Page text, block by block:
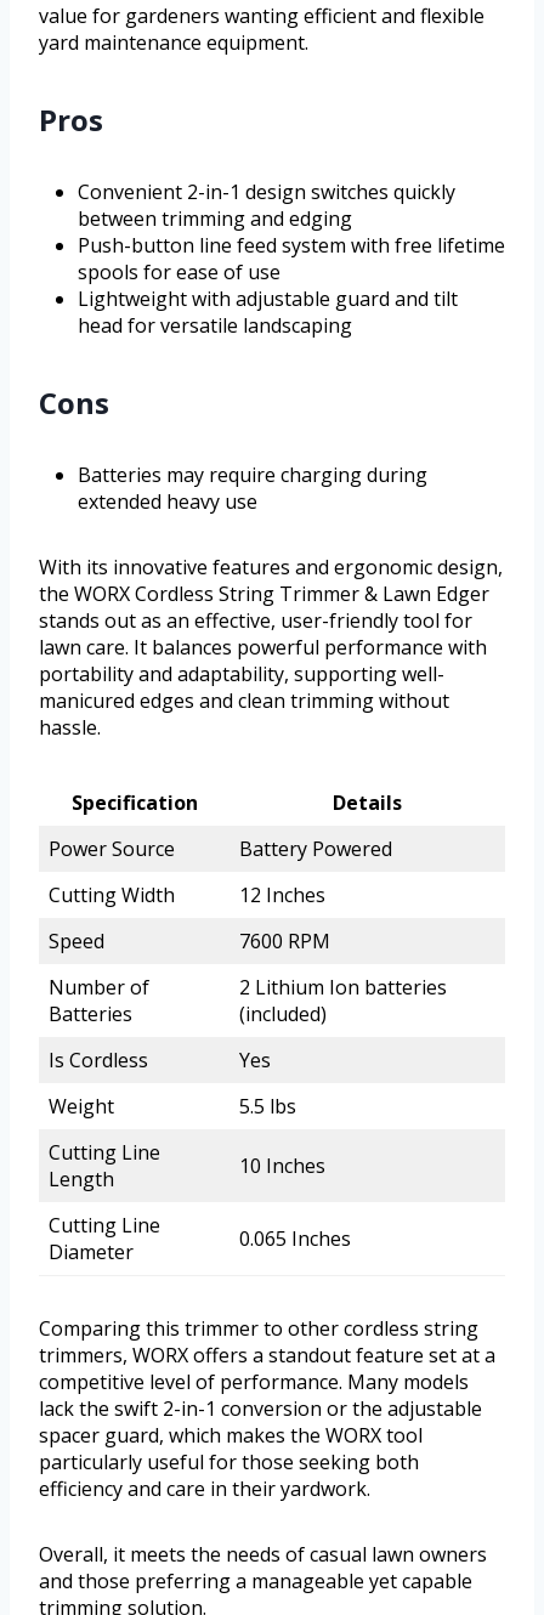
value for gardeners wanting efficient and flexible
yard maintenance equipment.
Pros
Convenient 2-in-1 design switches quickly
between trimming and edging
Push-button line feed system with free lifetime
spools for ease of use
Lightweight with adjustable guard and tilt
head for versatile landscaping
Cons
Batteries may require charging during
extended heavy use
With its innovative features and ergonomic design,
the WORX Cordless String Trimmer & Lawn Edger
stands out as an effective, user-friendly tool for
lawn care. It balances powerful performance with
portability and adaptability, supporting well-
manicured edges and clean trimming without
hassle.
Specification
Details
Power Source
Battery Powered
Cutting Width
12 Inches
Speed
7600 RPM
Number of
Batteries
2 Lithium Ion batteries
(included)
Is Cordless
Yes
Weight
5.5 lbs
Cutting Line
Length
10 Inches
Cutting Line
Diameter
0.065 Inches
Comparing this trimmer to other cordless string
trimmers, WORX offers a standout feature set at a
competitive level of performance. Many models
lack the swift 2-in-1 conversion or the adjustable
spacer guard, which makes the WORX tool
particularly useful for those seeking both
efficiency and care in their yardwork.
Overall, it meets the needs of casual lawn owners
and those preferring a manageable yet capable
trimming solution.